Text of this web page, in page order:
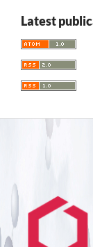
Latest